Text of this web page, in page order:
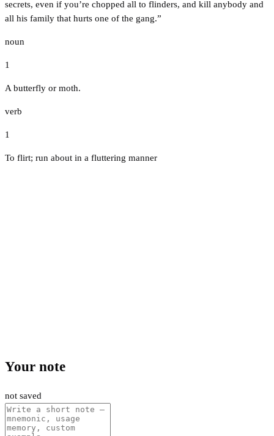
secrets, even if you’re chopped all to flinders, and kill anybody and
all his family that hurts one of the gang.”
noun
1
A butterfly or moth.
verb
1
To flirt; run about in a fluttering manner
Your note
not saved